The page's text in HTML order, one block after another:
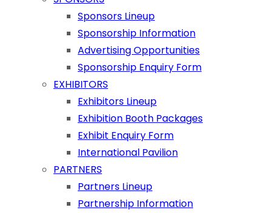
Sponsors Lineup
Sponsorship Information
Advertising Opportunities
Sponsorship Enquiry Form
EXHIBITORS
Exhibitors Lineup
Exhibition Booth Packages
Exhibit Enquiry Form
International Pavilion
PARTNERS
Partners Lineup
Partnership Information